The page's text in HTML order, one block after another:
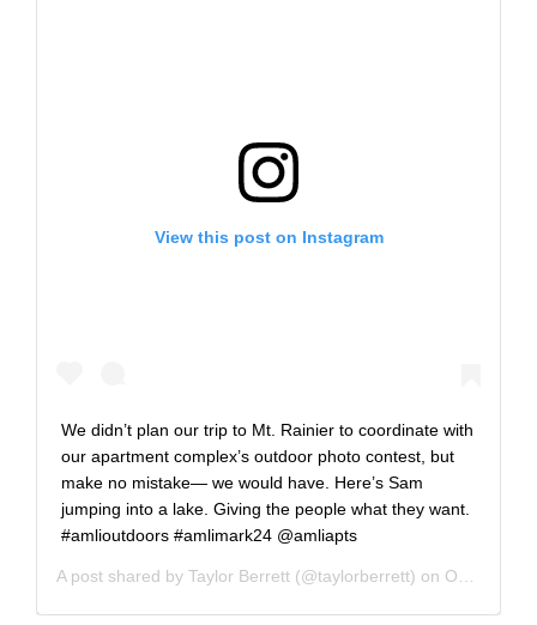
View this post on Instagram
We didn’t plan our trip to Mt. Rainier to coordinate with
our apartment complex’s outdoor photo contest, but
make no mistake— we would have. Here’s Sam
jumping into a lake. Giving the people what they want.
#amlioutdoors #amlimark24 @amliapts
A post shared by Taylor Berrett (@taylorberrett) on Oct 13, 2018 at 3:03pm PDT